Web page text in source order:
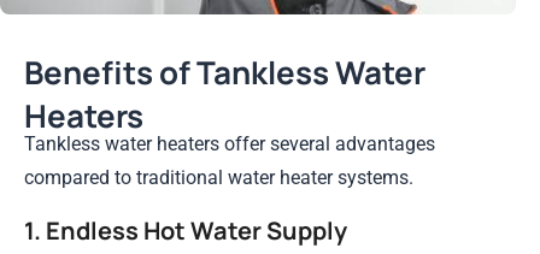
Benefits of Tankless Water
Heaters
Tankless water heaters offer several advantages
compared to traditional water heater systems.
1. Endless Hot Water Supply